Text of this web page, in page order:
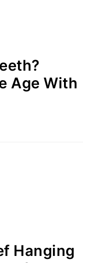
Age With
Hanging